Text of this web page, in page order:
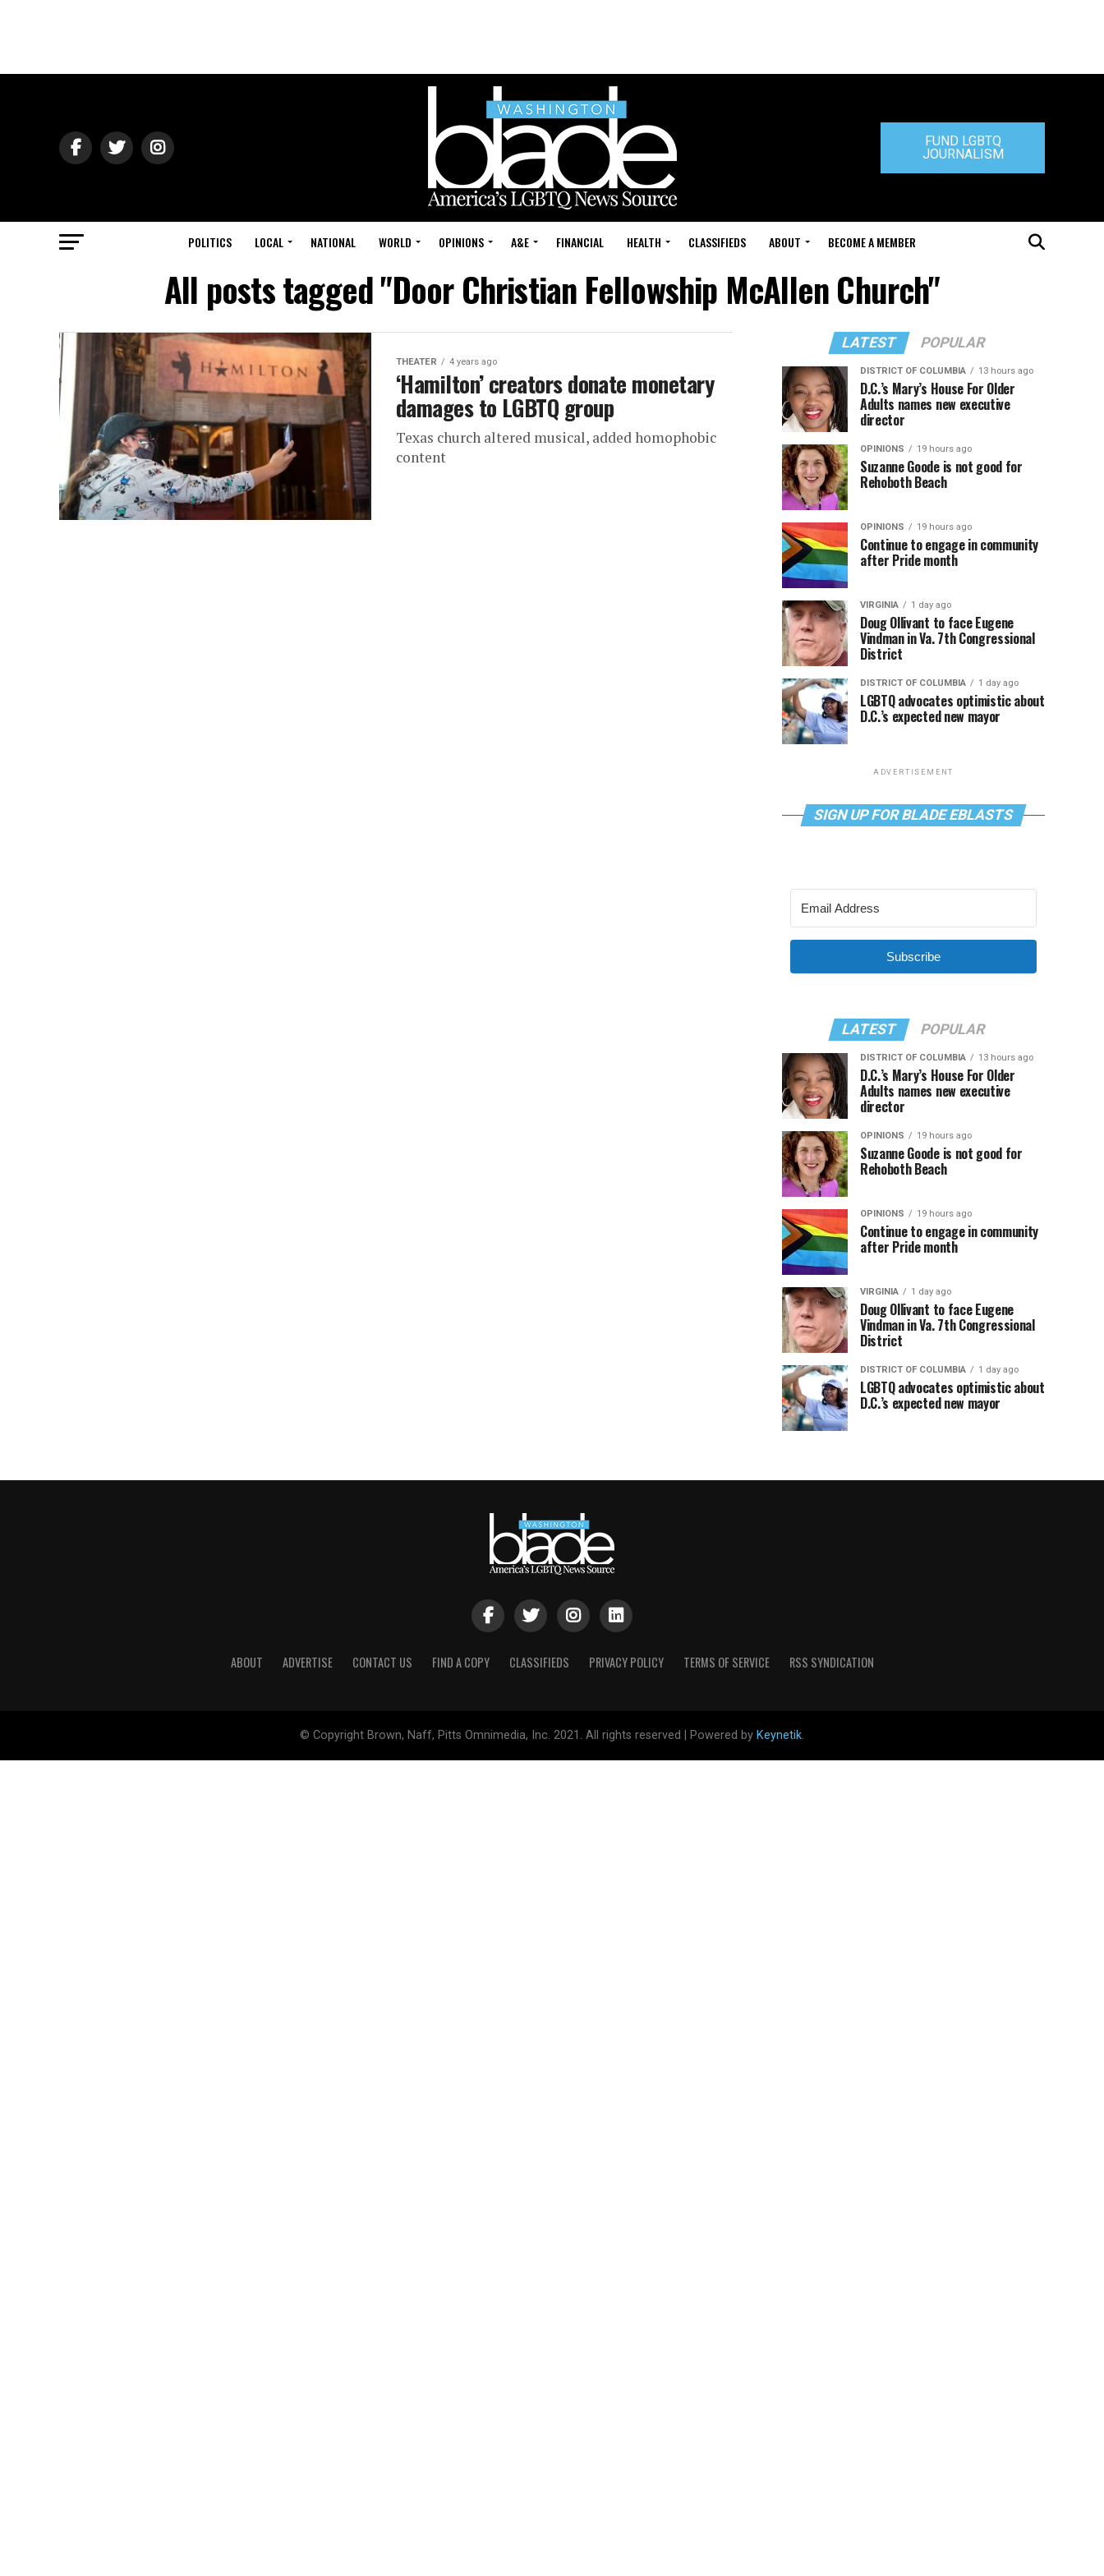
FUND LGBTQ
JOURNALISM
POLITICS LOCAL NATIONAL WORLD OPINIONS A&E FINANCIAL HEALTH CLASSIFIEDS ABOUT BECOME A MEMBER
All posts tagged "Door Christian Fellowship McAllen Church"
THEATER 4 years ago
‘Hamilton’ creators donate monetary
damages to LGBTQ group
Texas church altered musical, added homophobic
content
LATEST POPULAR
DISTRICT OF COLUMBIA 13 hours ago
D.C.’s Mary’s House For Older
Adults names new executive
director
OPINIONS 19 hours ago
Suzanne Goode is not good for
Rehoboth Beach
OPINIONS 19 hours ago
Continue to engage in community
after Pride month
VIRGINIA 1 day ago
Doug Ollivant to face Eugene
Vindman in Va. 7th Congressional
District
DISTRICT OF COLUMBIA 1 day ago
LGBTQ advocates optimistic about
D.C.’s expected new mayor
ADVERTISEMENT
SIGN UP FOR BLADE EBLASTS
Subscribe
LATEST POPULAR
DISTRICT OF COLUMBIA 13 hours ago
D.C.’s Mary’s House For Older
Adults names new executive
director
OPINIONS 19 hours ago
Suzanne Goode is not good for
Rehoboth Beach
OPINIONS 19 hours ago
Continue to engage in community
after Pride month
VIRGINIA 1 day ago
Doug Ollivant to face Eugene
Vindman in Va. 7th Congressional
District
DISTRICT OF COLUMBIA 1 day ago
LGBTQ advocates optimistic about
D.C.’s expected new mayor
ABOUT ADVERTISE CONTACT US FIND A COPY CLASSIFIEDS PRIVACY POLICY TERMS OF SERVICE RSS SYNDICATION
© Copyright Brown, Naff, Pitts Omnimedia, Inc. 2021. All rights reserved | Powered by Keynetik.